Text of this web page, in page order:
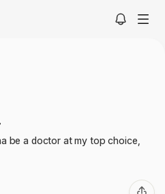
be a doctor at my top choice,